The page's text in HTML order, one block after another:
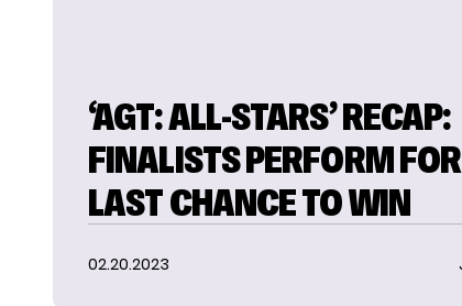
‘AGT: ALL-STARS’ RECAP:
FINALISTS PERFORM
LAST CHANCE TO WIN
02.20.2023